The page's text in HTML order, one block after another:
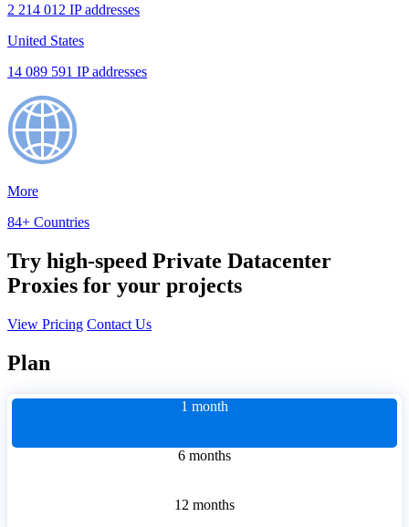
2 214 012 IP addresses
United States
14 089 591 IP addresses
More
84+ Countries
Try high-speed Private Datacenter
Proxies for your projects
View Pricing Contact Us
Plan
1 month
6 months
12 months